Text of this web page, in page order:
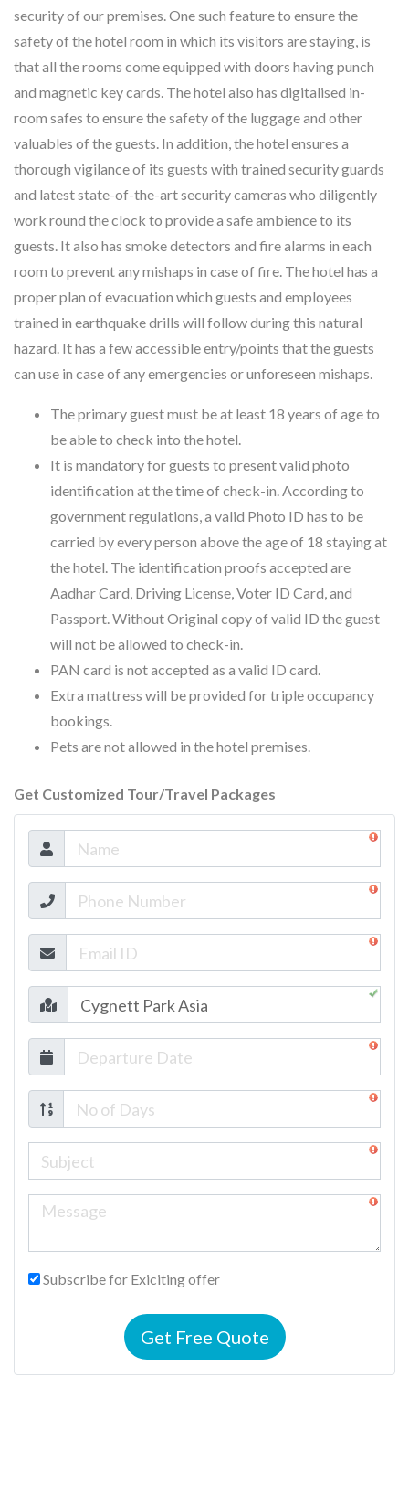
security of our premises. One such feature to ensure the
safety of the hotel room in which its visitors are staying, is
that all the rooms come equipped with doors having punch
and magnetic key cards. The hotel also has digitalised in-
room safes to ensure the safety of the luggage and other
valuables of the guests. In addition, the hotel ensures a
thorough vigilance of its guests with trained security guards
and latest state-of-the-art security cameras who diligently
work round the clock to provide a safe ambience to its
guests. It also has smoke detectors and fire alarms in each
room to prevent any mishaps in case of fire. The hotel has a
proper plan of evacuation which guests and employees
trained in earthquake drills will follow during this natural
hazard. It has a few accessible entry/points that the guests
can use in case of any emergencies or unforeseen mishaps.
The primary guest must be at least 18 years of age to
be able to check into the hotel.
It is mandatory for guests to present valid photo
identification at the time of check-in. According to
government regulations, a valid Photo ID has to be
carried by every person above the age of 18 staying at
the hotel. The identification proofs accepted are
Aadhar Card, Driving License, Voter ID Card, and
Passport. Without Original copy of valid ID the guest
will not be allowed to check-in.
PAN card is not accepted as a valid ID card.
Extra mattress will be provided for triple occupancy
bookings.
Pets are not allowed in the hotel premises.
Get Customized Tour/Travel Packages
Subscribe for Exiciting offer
Get Free Quote